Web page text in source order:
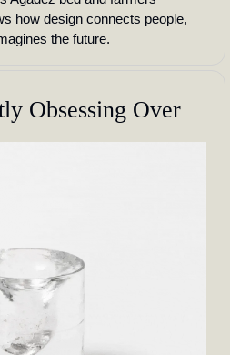
how design connects people,
the future.
Obsessing Over